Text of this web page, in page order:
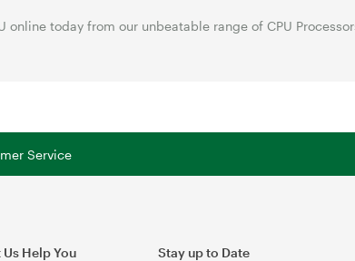
online today from our unbeatable range of CPU
Service
Us Help You Stay up to Date